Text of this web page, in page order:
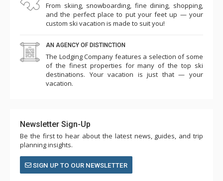
From skiing, snowboarding, fine dining, shopping,
and the perfect place to put your feet up — your
custom ski vacation is made to suit you!
AN AGENCY OF DISTINCTION
The Lodging Company features a selection of some
of the finest properties for many of the top ski
destinations. Your vacation is just that — your
vacation.
Newsletter Sign-Up
Be the first to hear about the latest news, guides, and trip
planning insights.
SIGN UP TO OUR NEWSLETTER